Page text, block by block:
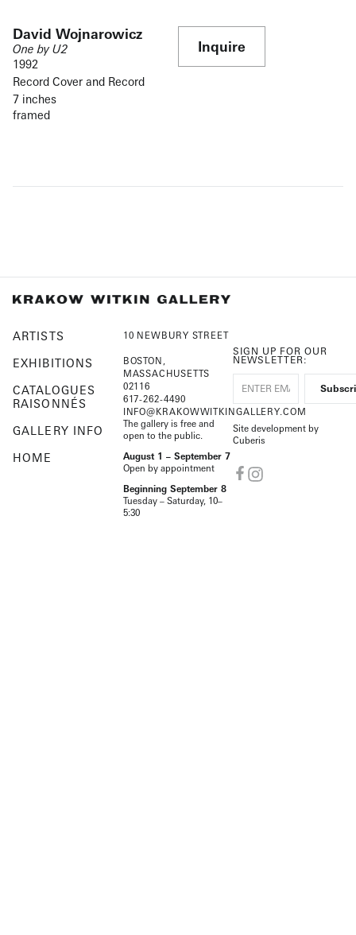
David Wojnarowicz
One by U2
1992
Record Cover and Record
7 inches
framed
Inquire
ARTISTS
EXHIBITIONS
CATALOGUES
RAISONNÉS
GALLERY INFO
HOME
10 NEWBURY STREET
BOSTON,
MASSACHUSETTS
02116
617-262-4490
INFO@KRAKOWWITKINGALLERY.COM
The gallery is free and
open to the public.
August 1 – September 7
Open by appointment
Beginning September 8
Tuesday – Saturday, 10–
5:30
SIGN UP FOR OUR
NEWSLETTER:
Site development by
Cuberis